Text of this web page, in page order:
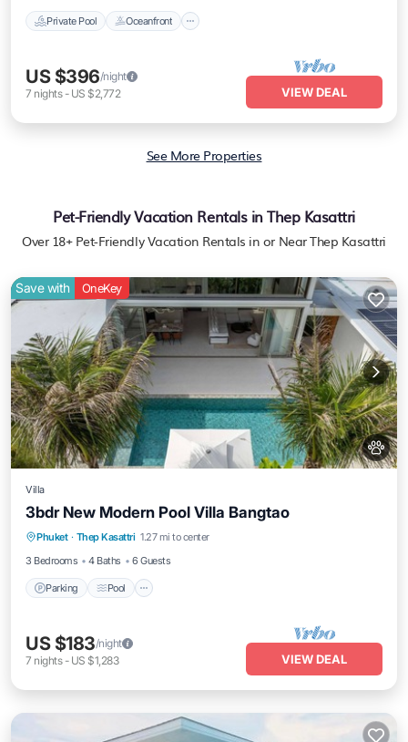
Private Pool Oceanfront
US $396/night
7 nights- US $2,772 VIEW DEAL
See More Properties
Pet-Friendly Vacation Rentals in Thep Kasattri
Over 18+ Pet-Friendly Vacation Rentals in or Near Thep Kasattri
Save with OneKey
Villa
3bdr New Modern Pool Villa Bangtao
Phuket · Thep Kasattri 1.27 mi to center
3 Bedrooms
4 Baths 6 Guests
Parking Pool
Parking Pool
Balcony/Terrace
Kitchen
US $183/night
7 nights- US $1,283 VIEW DEAL